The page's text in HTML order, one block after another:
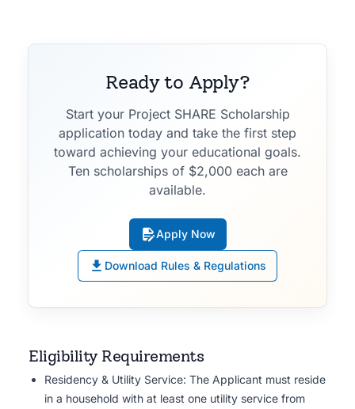
Ready to Apply?
Start your Project SHARE Scholarship
application today and take the first step
toward achieving your educational goals.
Ten scholarships of $2,000 each are
available.
Apply Now
Download Rules & Regulations
Eligibility Requirements
Residency & Utility Service: The Applicant must reside
in a household with at least one utility service from